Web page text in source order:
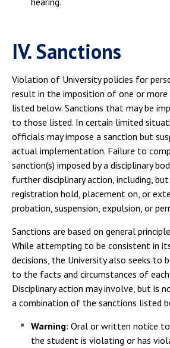
IV. Sanctions
Violation of University policies for
result in the imposition of one or
listed below. Sanctions that may be
to those listed. In certain limited
officials may impose a sanction but
actual implementation. Failure to
sanction(s) imposed by a disciplinary
further disciplinary action, including,
registration hold, placement on, or
probation, suspension, expulsion, or
Sanctions are based on general
While attempting to be consistent in
decisions, the University also seeks to
to the facts and circumstances of each
Disciplinary action may involve, but is
a combination of the sanctions listed
Warning: Oral or written notice
the student is violating or has